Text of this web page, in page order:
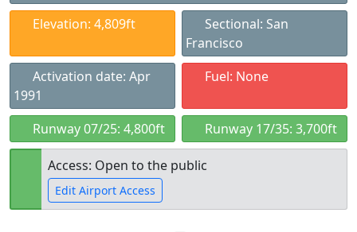
Elevation: 4,809ft
Sectional: San
Francisco
Activation date: Apr
1991
Fuel: None
Runway 07/25: 4,800ft Runway 17/35: 3,700ft
Access: Open to the public
Edit Airport Access